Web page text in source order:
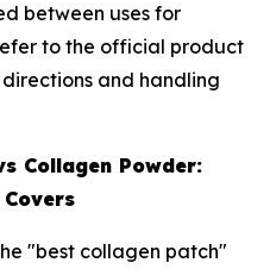
between uses for
to the official product
and handling
Collagen Powder:
"best collagen patch"